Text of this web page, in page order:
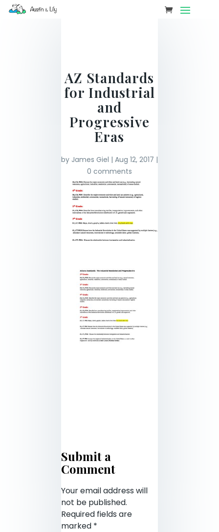
AZ Standards
for Industrial
and
Progressive
Eras
by James Giel | Aug 12, 2017 |
0 comments
Submit a
Comment
Your email address will
not be published.
Required fields are
marked *